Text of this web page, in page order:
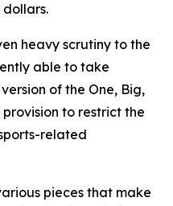
heavy scrutiny to the
able to take
of the One, Big,
to restrict the
related
pieces that make